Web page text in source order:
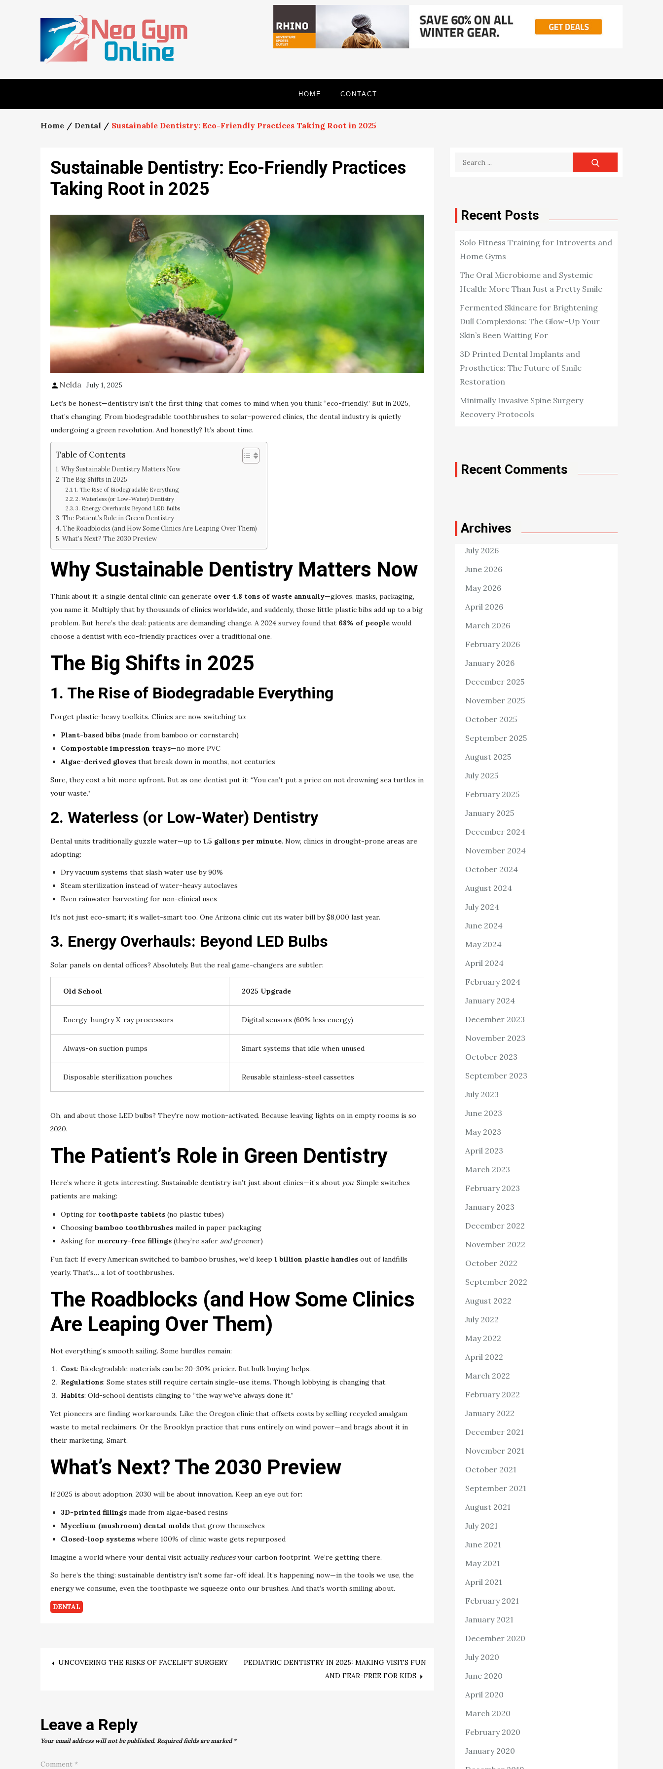
HOME CONTACT
Home Dental Sustainable Dentistry: Eco-Friendly Practices Taking Root in 2025
Sustainable Dentistry: Eco-Friendly Practices
Taking Root in 2025
Nelda July 1, 2025
Let’s be honest—dentistry isn’t the first thing that comes to mind when you think “eco-friendly.” But in 2025,
that’s changing. From biodegradable toothbrushes to solar-powered clinics, the dental industry is quietly
undergoing a green revolution. And honestly? It’s about time.
Table of Contents
Why Sustainable Dentistry Matters Now
The Big Shifts in 2025
1. The Rise of Biodegradable Everything
2. Waterless (or Low-Water) Dentistry
3. Energy Overhauls: Beyond LED Bulbs
The Patient’s Role in Green Dentistry
The Roadblocks (and How Some Clinics Are Leaping Over Them)
What’s Next? The 2030 Preview
Why Sustainable Dentistry Matters Now
Think about it: a single dental clinic can generate over 4.8 tons of waste annually—gloves, masks, packaging,
you name it. Multiply that by thousands of clinics worldwide, and suddenly, those little plastic bibs add up to a big
problem. But here’s the deal: patients are demanding change. A 2024 survey found that 68% of people would
choose a dentist with eco-friendly practices over a traditional one.
The Big Shifts in 2025
1. The Rise of Biodegradable Everything
Forget plastic-heavy toolkits. Clinics are now switching to:
Plant-based bibs (made from bamboo or cornstarch)
Compostable impression trays—no more PVC
Algae-derived gloves that break down in months, not centuries
Sure, they cost a bit more upfront. But as one dentist put it: “You can’t put a price on not drowning sea turtles in
your waste.”
2. Waterless (or Low-Water) Dentistry
Dental units traditionally guzzle water—up to 1.5 gallons per minute. Now, clinics in drought-prone areas are
adopting:
Dry vacuum systems that slash water use by 90%
Steam sterilization instead of water-heavy autoclaves
Even rainwater harvesting for non-clinical uses
It’s not just eco-smart; it’s wallet-smart too. One Arizona clinic cut its water bill by $8,000 last year.
3. Energy Overhauls: Beyond LED Bulbs
Solar panels on dental offices? Absolutely. But the real game-changers are subtler:
Old School 2025 Upgrade
Energy-hungry X-ray processors Digital sensors (60% less energy)
Always-on suction pumps Smart systems that idle when unused
Disposable sterilization pouches Reusable stainless-steel cassettes
Oh, and about those LED bulbs? They’re now motion-activated. Because leaving lights on in empty rooms is so
2020.
The Patient’s Role in Green Dentistry
Here’s where it gets interesting. Sustainable dentistry isn’t just about clinics—it’s about you. Simple switches
patients are making:
Opting for toothpaste tablets (no plastic tubes)
Choosing bamboo toothbrushes mailed in paper packaging
Asking for mercury-free fillings (they’re safer andgreener)
Fun fact: If every American switched to bamboo brushes, we’d keep 1 billion plastic handles out of landfills
yearly. That’s… a lot of toothbrushes.
The Roadblocks (and How Some Clinics
Are Leaping Over Them)
Not everything’s smooth sailing. Some hurdles remain:
Cost: Biodegradable materials can be 20-30% pricier. But bulk buying helps.
Regulations: Some states still require certain single-use items. Though lobbying is changing that.
Habits: Old-school dentists clinging to “the way we’ve always done it.”
Yet pioneers are finding workarounds. Like the Oregon clinic that offsets costs by selling recycled amalgam
waste to metal reclaimers. Or the Brooklyn practice that runs entirely on wind power—and brags about it in
their marketing. Smart.
What’s Next? The 2030 Preview
If 2025 is about adoption, 2030 will be about innovation. Keep an eye out for:
3D-printed fillings made from algae-based resins
Mycelium (mushroom) dental molds that grow themselves
Closed-loop systems where 100% of clinic waste gets repurposed
Imagine a world where your dental visit actuallyreducesyour carbon footprint. We’re getting there.
So here’s the thing: sustainable dentistry isn’t some far-off ideal. It’s happening now—in the tools we use, the
energy we consume, even the toothpaste we squeeze onto our brushes. And that’s worth smiling about.
DENTAL
Post
UNCOVERING THE RISKS OF FACELIFT SURGERY
PEDIATRIC DENTISTRY IN 2025: MAKING VISITS FUN
AND FEAR-FREE FOR KIDS
Leave a Reply
Your email address will not be published. Required fields are marked *
Comment *
Search
Recent Posts
Solo Fitness Training for Introverts and
Home Gyms
The Oral Microbiome and Systemic
Health: More Than Just a Pretty Smile
Fermented Skincare for Brightening
Dull Complexions: The Glow-Up Your
Skin’s Been Waiting For
3D Printed Dental Implants and
Prosthetics: The Future of Smile
Restoration
Minimally Invasive Spine Surgery
Recovery Protocols
Recent Comments
Archives
July 2026
June 2026
May 2026
April 2026
March 2026
February 2026
January 2026
December 2025
November 2025
October 2025
September 2025
August 2025
July 2025
February 2025
January 2025
December 2024
November 2024
October 2024
August 2024
July 2024
June 2024
May 2024
April 2024
February 2024
January 2024
December 2023
November 2023
October 2023
September 2023
July 2023
June 2023
May 2023
April 2023
March 2023
February 2023
January 2023
December 2022
November 2022
October 2022
September 2022
August 2022
July 2022
May 2022
April 2022
March 2022
February 2022
January 2022
December 2021
November 2021
October 2021
September 2021
August 2021
July 2021
June 2021
May 2021
April 2021
February 2021
January 2021
December 2020
July 2020
June 2020
April 2020
March 2020
February 2020
January 2020